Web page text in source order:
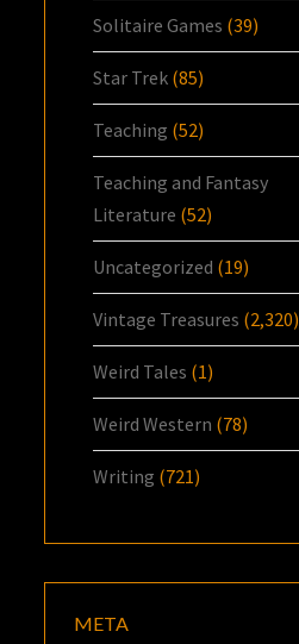
Solitaire Games (39)
Star Trek (85)
Teaching (52)
Teaching and Fantasy
Literature (52)
Uncategorized (19)
Vintage Treasures (2,320)
Weird Tales (1)
Weird Western (78)
Writing (721)
META